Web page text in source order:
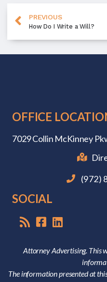
PREVIOUS
How Do I Write a Will?
OFFICE
7029 Collin McKinney
(972)
SOCIAL
Attorney Advertising. This
The information presented at